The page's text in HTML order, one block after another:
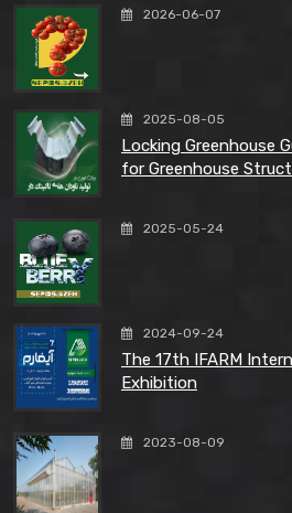
2026-06-07
2025-08-05
Locking Greenhouse
for Greenhouse
2025-05-24
2024-09-24
The 17th IFARM
Exhibition
2023-08-09